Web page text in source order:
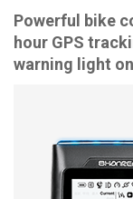
Powerful bike
hour GPS
warning light